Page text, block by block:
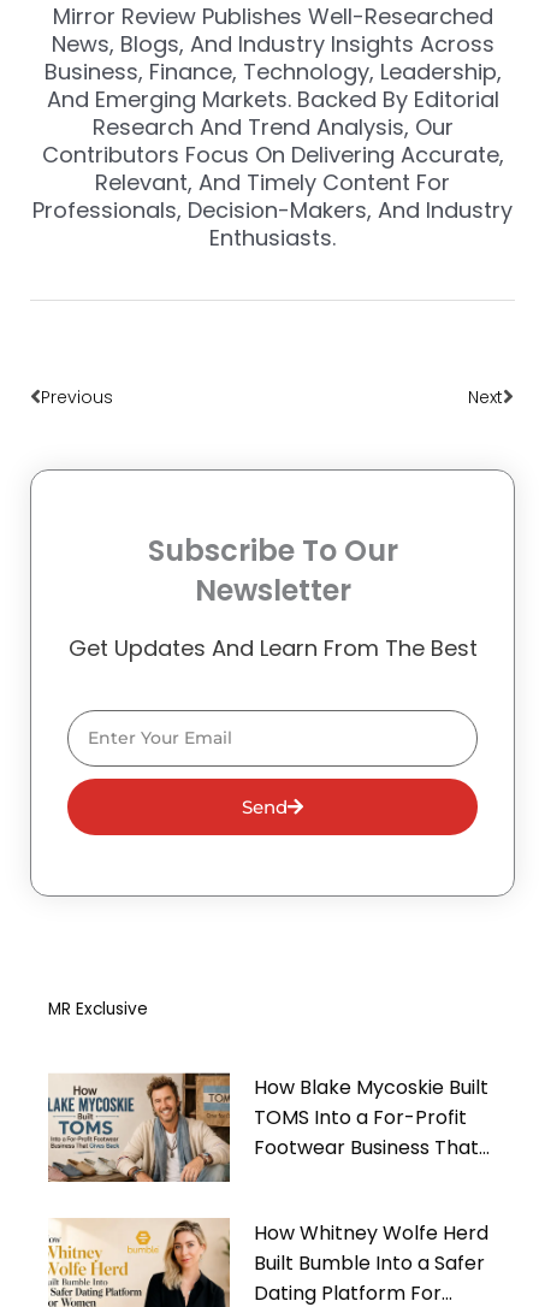
Mirror Review Publishes Well-Researched
News, Blogs, And Industry Insights Across
Business, Finance, Technology, Leadership,
And Emerging Markets. Backed By Editorial
Research And Trend Analysis, Our
Contributors Focus On Delivering Accurate,
Relevant, And Timely Content For
Professionals, Decision-Makers, And Industry
Enthusiasts.
Previous Next
Subscribe To Our
Newsletter
Get Updates And Learn From The Best
Email
Send
MR Exclusive
How Blake Mycoskie Built
TOMS Into a For-Profit
Footwear Business That
How Whitney Wolfe Herd
Built Bumble Into a Safer
Dating Platform For